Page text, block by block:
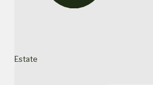
Estate